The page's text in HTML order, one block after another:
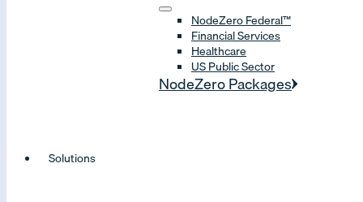
NodeZero Federal™
Financial Services
Healthcare
US Public Sector
NodeZero Packages
Solutions